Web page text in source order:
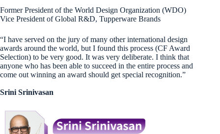
Former President of the World Design Organization (WDO)
Vice President of Global R&D, Tupperware Brands
“I have served on the jury of many other international design
awards around the world, but I found this process (CF Award
Selection) to be very good. It was very deliberate. I think that
anyone who has been able to succeed in the entire process and
come out winning an award should get special recognition.”
Srini Srinivasan